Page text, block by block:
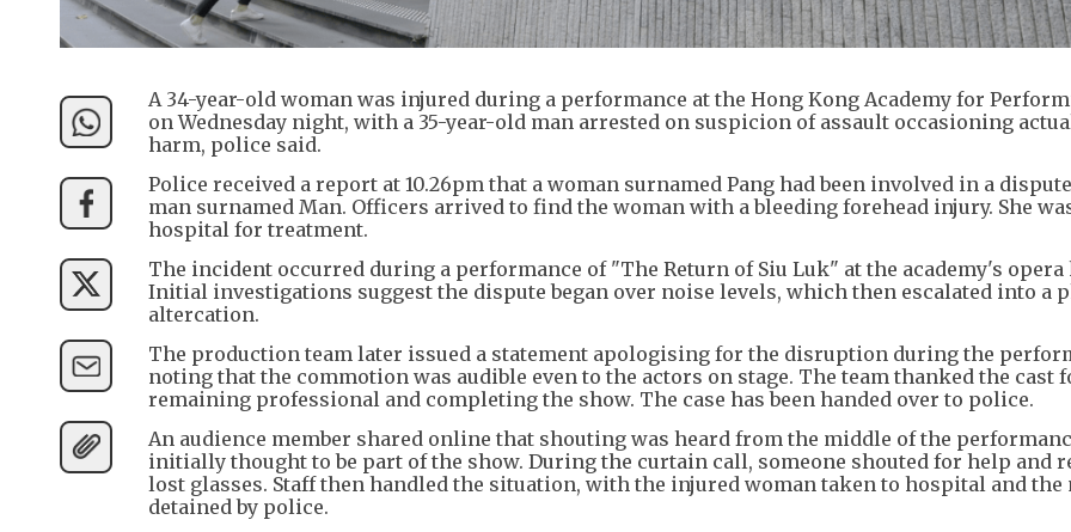
A 34-year-old woman was injured during a performance at the Hong Kong Academy for
on Wednesday night, with a 35-year-old man arrested on suspicion of assault occasioning
harm, police said.
Police received a report at 10.26pm that a woman surnamed Pang had been involved in a
man surnamed Man. Officers arrived to find the woman with a bleeding forehead injury. She
hospital for treatment.
The incident occurred during a performance of "The Return of Siu Luk" at the academy's opera
Initial investigations suggest the dispute began over noise levels, which then escalated into a
altercation.
The production team later issued a statement apologising for the disruption during the
noting that the commotion was audible even to the actors on stage. The team thanked the cast
remaining professional and completing the show. The case has been handed over to police.
An audience member shared online that shouting was heard from the middle of the
initially thought to be part of the show. During the curtain call, someone shouted for help and
lost glasses. Staff then handled the situation, with the injured woman taken to hospital and the
detained by police.